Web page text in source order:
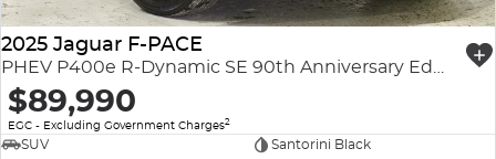
2025 Jaguar F-PACE
PHEV P400e R-Dynamic SE 90th Anniversary Edition X761 MY26 AWD
$89,990
EGC - Excluding Government Charges2
SUV
Santorini Black